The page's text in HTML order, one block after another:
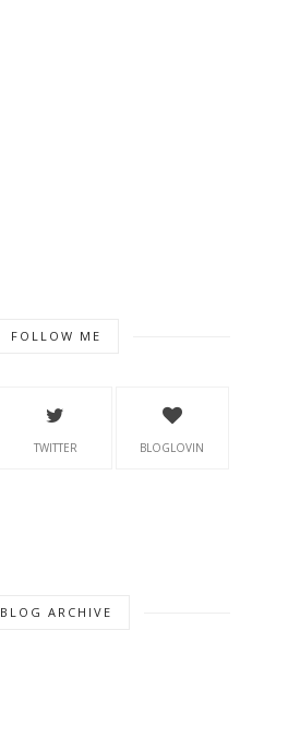
FOLLOW ME
TWITTER BLOGLOVIN
BLOG ARCHIVE